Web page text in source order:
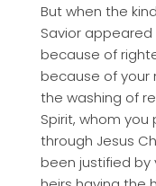
But when the
Savior
because of
because of your
the washing of
Spirit, whom
through Jesus
been justified